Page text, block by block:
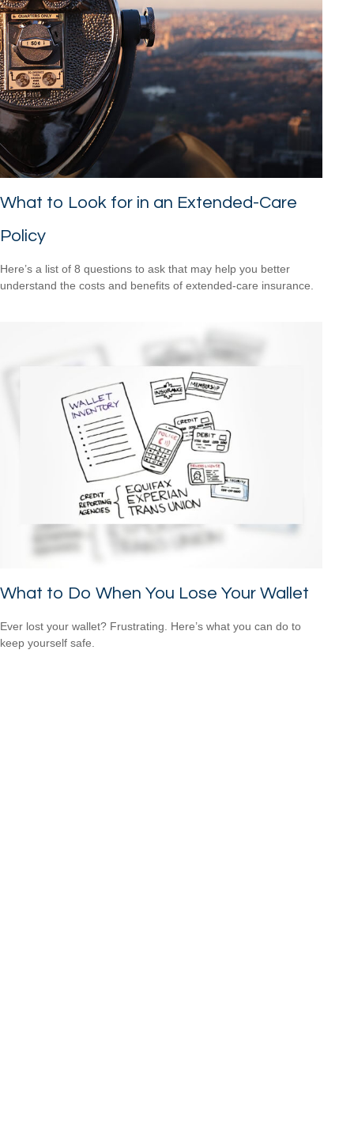
What to Look for in an Extended-Care
Policy
Here’s a list of 8 questions to ask that may help you better
understand the costs and benefits of extended-care insurance.
What to Do When You Lose Your Wallet
Ever lost your wallet? Frustrating. Here’s what you can do to
keep yourself safe.